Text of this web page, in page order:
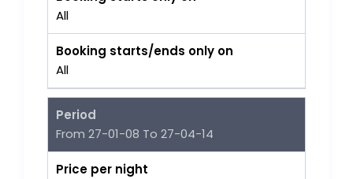
All
Booking starts/ends only on
All
Period
From 27-01-08 To 27-04-14
Price per night